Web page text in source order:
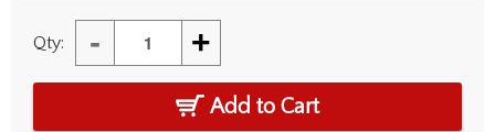
Qty: - +
Add to Cart